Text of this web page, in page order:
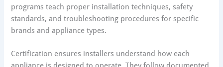
programs teach proper installation techniques, safety
standards, and troubleshooting procedures for specific
brands and appliance types.
Certification ensures installers understand how each
appliance is designed to operate. They follow documented